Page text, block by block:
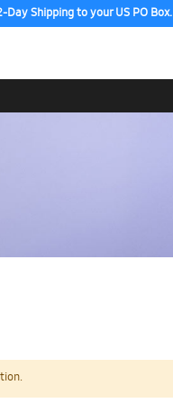
Day Shipping to your US PO Box.